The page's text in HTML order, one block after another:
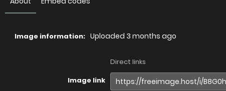
Image information: Uploaded 3 months ago
Direct links
Image link